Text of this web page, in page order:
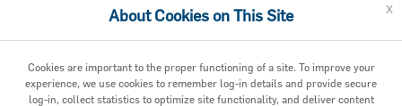
Cookie Policy
About Cookies on This Site
Cookies are important to the proper functioning of a site. To improve your
experience, we use cookies to remember log-in details and provide secure
log-in, collect statistics to optimize site functionality, and deliver content
x